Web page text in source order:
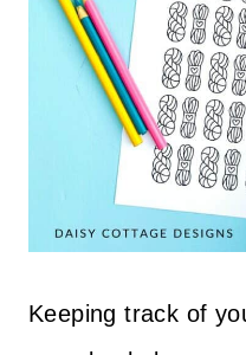
Keeping track of